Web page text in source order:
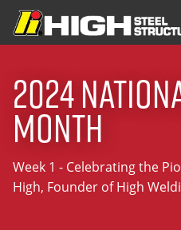
2024
Month
Week 1 - Celebrating the
High, Founder of High